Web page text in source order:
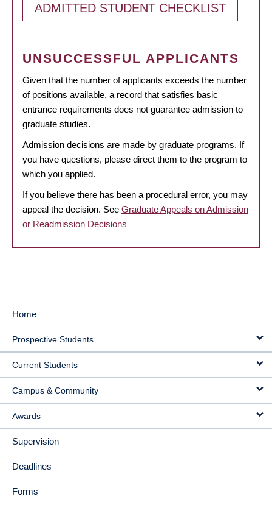
ADMITTED STUDENT CHECKLIST
UNSUCCESSFUL APPLICANTS
Given that the number of applicants exceeds the number
of positions available, a record that satisfies basic
entrance requirements does not guarantee admission to
graduate studies.
Admission decisions are made by graduate programs. If
you have questions, please direct them to the program to
which you applied.
If you believe there has been a procedural error, you may
appeal the decision. See Graduate Appeals on Admission
or Readmission Decisions
MAIN
NAVIGATION
Home
Prospective Students
Current Students
Campus & Community
Awards
Supervision
Deadlines
Forms